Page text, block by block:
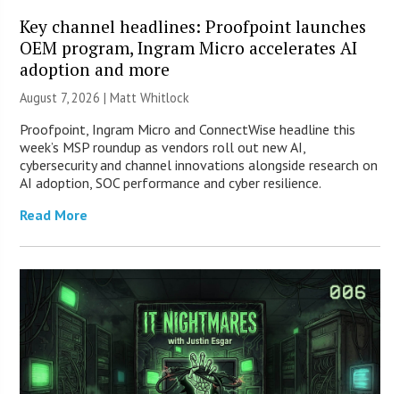
Key channel headlines: Proofpoint launches
OEM program, Ingram Micro accelerates AI
adoption and more
August 7, 2026 |Matt Whitlock
Proofpoint, Ingram Micro and ConnectWise headline this
week’s MSP roundup as vendors roll out new AI,
cybersecurity and channel innovations alongside research on
AI adoption, SOC performance and cyber resilience.
Read More